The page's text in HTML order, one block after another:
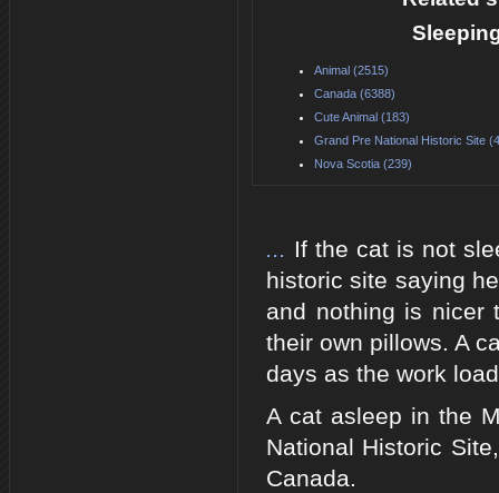
Animal (2515)
Canada (6388)
Cute Animal (183)
Grand Pre National Historic Site
Nova Scotia (239)
... If the cat is not
historic site saying
and nothing is nicer
their own pillows. A
days as the work
A cat asleep in the
National Historic
Canada.